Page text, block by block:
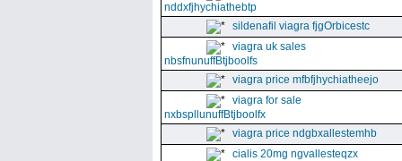
nddxfjhychiathebtp
sildenafil viagra fjgOrbicestc
viagra uk sales
nbsfnunuffBtjboolfs
viagra price mfbfjhychiatheejo
viagra for sale
nxbspllunuffBtjboolfx
viagra price ndgbxallestemhb
cialis 20mg ngvallesteqzx